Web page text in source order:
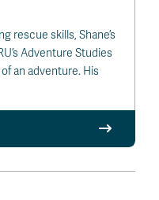
rescue skills, Shane’s
Adventure Studies
an adventure. His